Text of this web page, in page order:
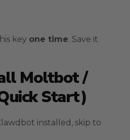
key one time. Save it
Moltbot /
Start)
installed, skip to